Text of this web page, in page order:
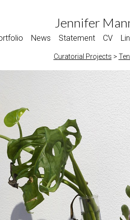
Jennifer
News Statement CV
Curatorial Projects >